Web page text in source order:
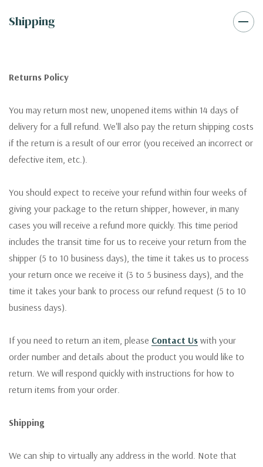
Shipping
Returns Policy
You may return most new, unopened items within 14 days of
delivery for a full refund. We'll also pay the return shipping costs
if the return is a result of our error (you received an incorrect or
defective item, etc.).
You should expect to receive your refund within four weeks of
giving your package to the return shipper, however, in many
cases you will receive a refund more quickly. This time period
includes the transit time for us to receive your return from the
shipper (5 to 10 business days), the time it takes us to process
your return once we receive it (3 to 5 business days), and the
time it takes your bank to process our refund request (5 to 10
business days).
If you need to return an item, please Contact Us with your
order number and details about the product you would like to
return. We will respond quickly with instructions for how to
return items from your order.
Shipping
We can ship to virtually any address in the world. Note that